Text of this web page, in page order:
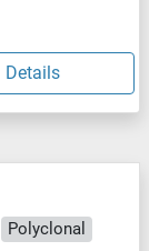
Details
Polyclonal